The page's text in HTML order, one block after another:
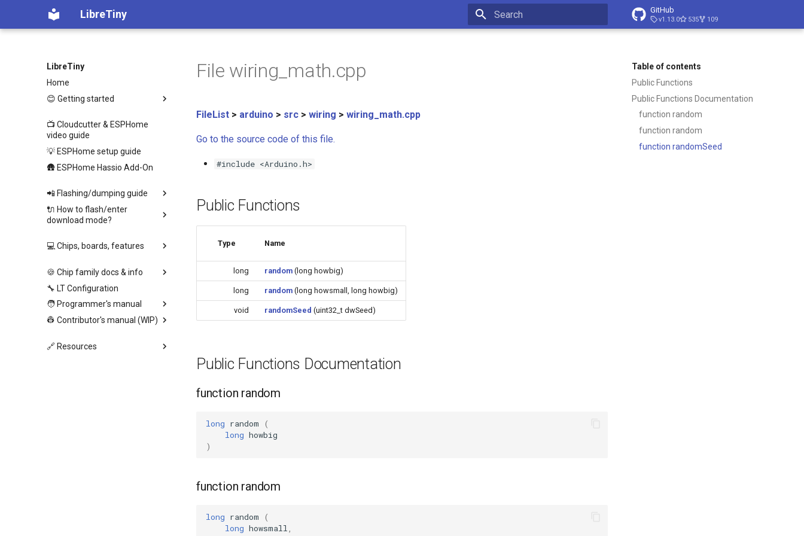
LibreTiny GitHub
v1.13.0 535 109
LibreTiny
Home
😊 Getting started
📺 Cloudcutter & ESPHome
video guide
💡 ESPHome setup guide
🛖 ESPHome Hassio Add-On
📲 Flashing/dumping guide
🔌 How to flash/enter
download mode?
💻 Chips, boards, features
🍪 Chip family docs & info
🔧 LT Configuration
🧑 Programmer's manual
👷 Contributor's manual (WIP)
🔗 Resources
Table of contents
Public Functions
Public Functions Documentation
function random
function random
function randomSeed
File wiring_math.cpp
FileList > arduino > src > wiring > wiring_math.cpp
Go to the source code of this file.
#include <Arduino.h>
Public Functions
Type Name
long random(long howbig)
long random(long howsmall, long howbig)
void randomSeed (uint32_t dwSeed)
Public Functions Documentation
function random
long random
(
long howbig
)
function random
long random
(
long howsmall